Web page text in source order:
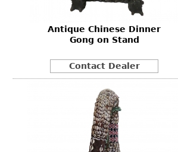
Antique Chinese Dinner
Gong on Stand
Contact Dealer